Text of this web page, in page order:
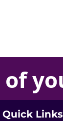
of
Quick Links